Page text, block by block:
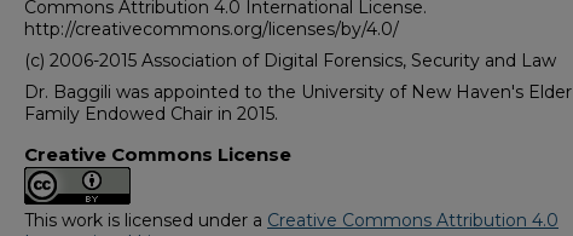
Commons Attribution 4.0 International License.
http://creativecommons.org/licenses/by/4.0/
(c) 2006-2015 Association of Digital Forensics, Security and Law
Dr. Baggili was appointed to the University of New Haven's Elder
Family Endowed Chair in 2015.
Creative Commons License
This work is licensed under a Creative Commons Attribution 4.0